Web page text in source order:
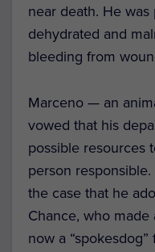
near death. He
dehydrated and
bleeding from
Marceno — an
vowed that his
possible resources
person
the case that he
Chance, who
now a